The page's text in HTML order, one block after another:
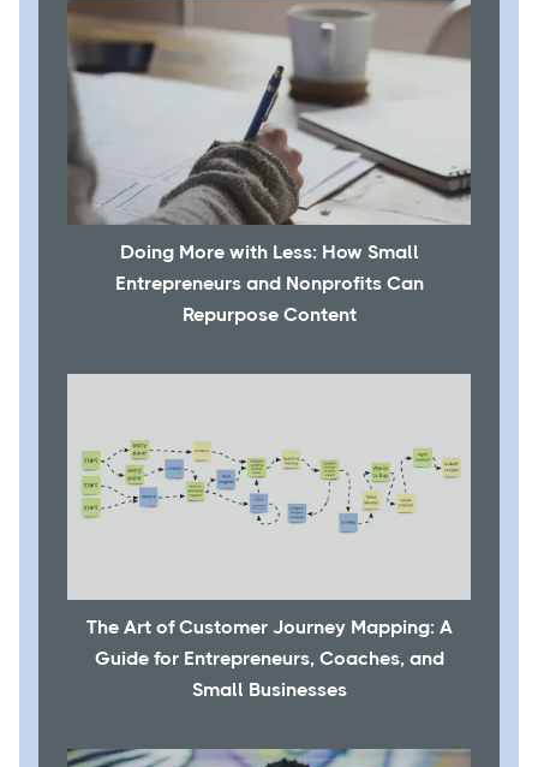
Doing More with Less: How Small
Entrepreneurs and Nonprofits Can
Repurpose Content
The Art of Customer Journey Mapping: A
Guide for Entrepreneurs, Coaches, and
Small Businesses